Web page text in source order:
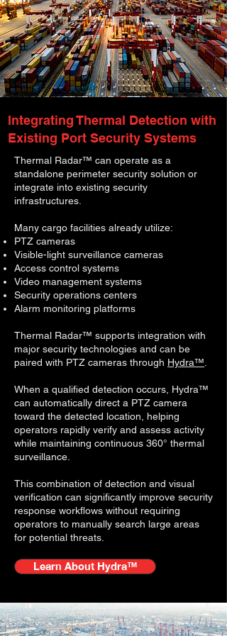
Integrating Thermal Detection with
Existing Port Security Systems
Thermal Radar™ can operate as a
standalone perimeter security solution or
integrate into existing security
infrastructures.
Many cargo facilities already utilize:
PTZ cameras
Visible-light surveillance cameras
Access control systems
Video management systems
Security operations centers
Alarm monitoring platforms
Thermal Radar™ supports integration with
major security technologies and can be
paired with PTZ cameras through Hydra™
When a qualified detection occurs, Hydra™
can automatically direct a PTZ camera
toward the detected location, helping
operators rapidly verify and assess activity
while maintaining continuous 360° thermal
surveillance.
This combination of detection and visual
verification can significantly improve security
response workflows without requiring
operators to manually search large areas
for potential threats.
Learn About Hydra™